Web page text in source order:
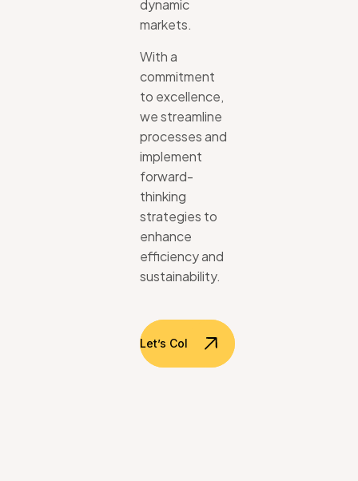
dynamic
markets.
Witha
commitment
to excellence,
westreamline
processesand
implement
forward-
thinking
strategies to
enhance
efficiencyand
sustainability.
Let’s Collaborate